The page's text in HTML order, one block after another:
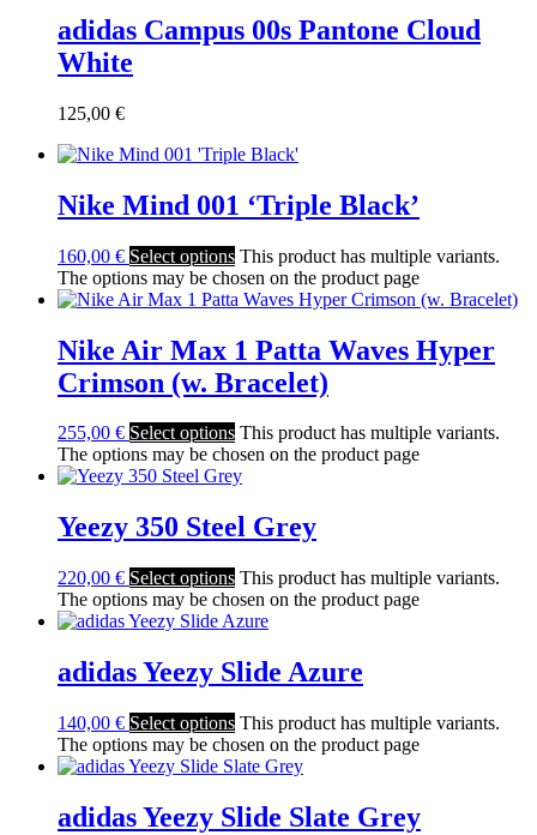
adidas Campus 00s Pantone Cloud
White
125,00 €
Nike Mind 001 ‘Triple Black’
160,00 € Select options This product has multiple variants.
The options may be chosen on the product page
Nike Air Max 1 Patta Waves Hyper
Crimson (w. Bracelet)
255,00 € Select options This product has multiple variants.
The options may be chosen on the product page
Yeezy 350 Steel Grey
220,00 € Select options This product has multiple variants.
The options may be chosen on the product page
adidas Yeezy Slide Azure
140,00 € Select options This product has multiple variants.
The options may be chosen on the product page
adidas Yeezy Slide Slate Grey